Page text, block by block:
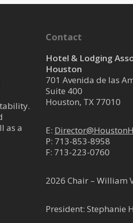
as a
Contact
Hotel & Lodging
Houston
701 Avenida de las
Suite 400
Houston, TX 77010
E:
P: 713-853-8958
F: 713-223-0760
2026 Chair – William
President: Stephanie